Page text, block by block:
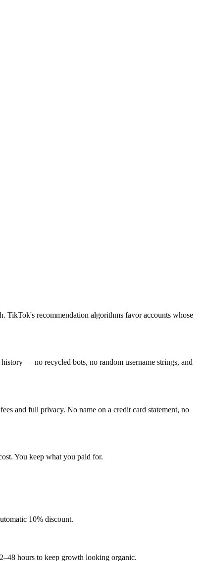
recommendation algorithms favor accounts whose
— no recycled bots, no random username strings, and
and full privacy. No name on a credit card statement, no
You keep what you paid for.
10% discount.
hours to keep growth looking organic.